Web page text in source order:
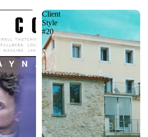
Client
Style
#20